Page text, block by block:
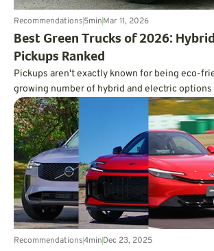
Recommendations5minMar 11, 2026
Best Green Trucks of 2026:
Pickups Ranked
Pickups aren't exactly known for being eco-
growing number of hybrid and electric
can deliver serious power and capability
Recommendations4minDec 23, 2025